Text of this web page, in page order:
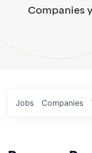
Companies
Jobs Companies